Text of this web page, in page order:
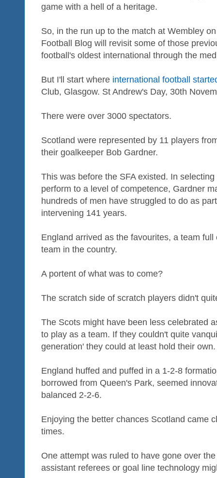
game with a hell of a heritage.
So, in the run up to the match at Wembley
Football Blog will revisit some of those
football's oldest international through the
But I'll start where international football
Club, Glasgow. St Andrew's Day, 30th
There were over 3000 spectators.
Scotland were represented by 11 players
their goalkeeper Bob Gardner.
This was before the SFA existed. In
perform to a level of competence, Gardner
hundreds of men have struggled to do as
intervening 141 years.
England arrived as the favourites, a team
team in the country.
A portent of what was to come?
The scratch side of scratch players didn't
The Scots might have been less celebrated
to play as a team. If they couldn't quite
generation' they could at least hold their own.
England huffed and puffed in a 1-2-8
borrowed from Queen's Park, seemed
balanced 2-2-6.
Enjoying the better chances Scotland came
times.
One attempt was ruled to have gone over
assistant referees or goal line technology